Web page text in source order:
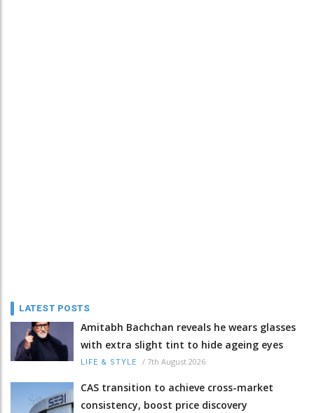
LATEST POSTS
Amitabh Bachchan reveals he wears glasses
with extra slight tint to hide ageing eyes
LIFE & STYLE / 7th August 2026
CAS transition to achieve cross-market
consistency, boost price discovery